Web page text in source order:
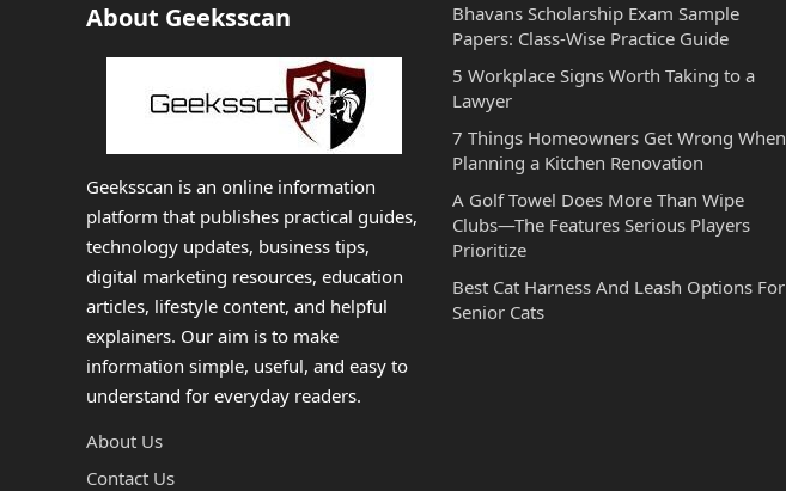
About Geeksscan
Geeksscan is an online information
platform that publishes practical guides,
technology updates, business tips,
digital marketing resources, education
articles, lifestyle content, and helpful
explainers. Our aim is to make
information simple, useful, and easy to
understand for everyday readers.
About Us
Contact Us
Bhavans Scholarship Exam Sample
Papers: Class-Wise Practice Guide
5 Workplace Signs Worth Taking to a
Lawyer
7 Things Homeowners Get Wrong When
Planning a Kitchen Renovation
A Golf Towel Does More Than Wipe
Clubs—The Features Serious Players
Prioritize
Best Cat Harness And Leash Options For
Senior Cats